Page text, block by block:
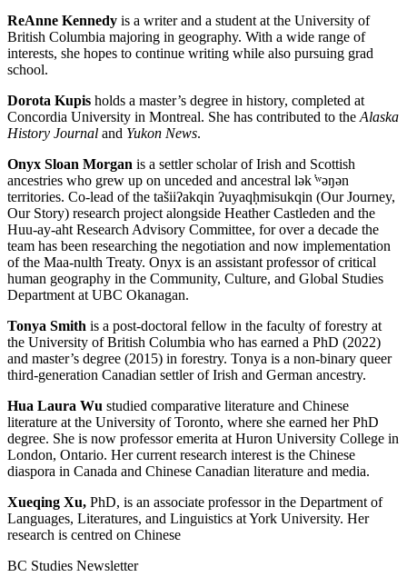
ReAnne Kennedy is a writer and a student at the University of
British Columbia majoring in geography. With a wide range of
interests, she hopes to continue writing while also pursuing grad
school.
Dorota Kupis holds a master’s degree in history, completed at
Concordia University in Montreal. She has contributed to the Alaska
History Journal and Yukon News.
Onyx Sloan Morgan is a settler scholar of Irish and Scottish
ancestries who grew up on unceded and ancestral lək̓ʷəŋən
territories. Co-lead of the tašiiʔakqin ʔuyaqḥmisukqin (Our Journey,
Our Story) research project alongside Heather Castleden and the
Huu-ay-aht Research Advisory Committee, for over a decade the
team has been researching the negotiation and now implementation
of the Maa-nulth Treaty. Onyx is an assistant professor of critical
human geography in the Community, Culture, and Global Studies
Department at UBC Okanagan.
Tonya Smith is a post-doctoral fellow in the faculty of forestry at
the University of British Columbia who has earned a PhD (2022)
and master’s degree (2015) in forestry. Tonya is a non-binary queer
third-generation Canadian settler of Irish and German ancestry.
Hua Laura Wu studied comparative literature and Chinese
literature at the University of Toronto, where she earned her PhD
degree. She is now professor emerita at Huron University College in
London, Ontario. Her current research interest is the Chinese
diaspora in Canada and Chinese Canadian literature and media.
Xueqing Xu, PhD, is an associate professor in the Department of
Languages, Literatures, and Linguistics at York University. Her
research is centred on Chinese
BC Studies Newsletter